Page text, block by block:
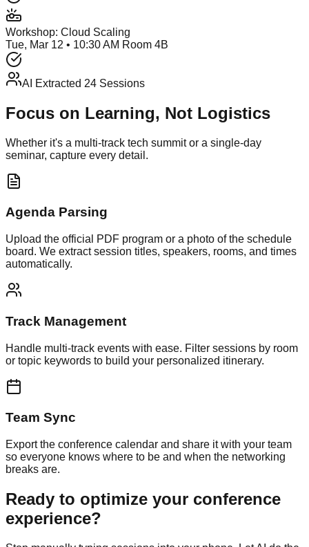
Workshop: Cloud Scaling
Tue, Mar 12 • 10:30 AM Room 4B
AI Extracted 24 Sessions
Focus on Learning, Not Logistics
Whether it's a multi-track tech summit or a single-day
seminar, capture every detail.
Agenda Parsing
Upload the official PDF program or a photo of the schedule
board. We extract session titles, speakers, rooms, and times
automatically.
Track Management
Handle multi-track events with ease. Filter sessions by room
or topic keywords to build your personalized itinerary.
Team Sync
Export the conference calendar and share it with your team
so everyone knows where to be and when the networking
breaks are.
Ready to optimize your conference
experience?